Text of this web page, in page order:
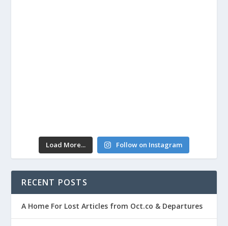
Load More... Follow on Instagram
RECENT POSTS
A Home For Lost Articles from Oct.co & Departures